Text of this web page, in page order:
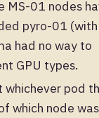
MS-01 nodes
pyro-01
had no way to
GPU types.
pod
which node was